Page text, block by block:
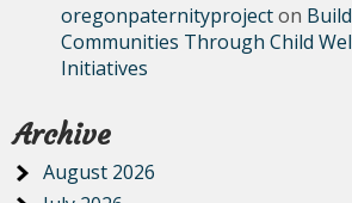
oregonpaternityprojecton
Communities Through Child
Initiatives
Archive
August 2026